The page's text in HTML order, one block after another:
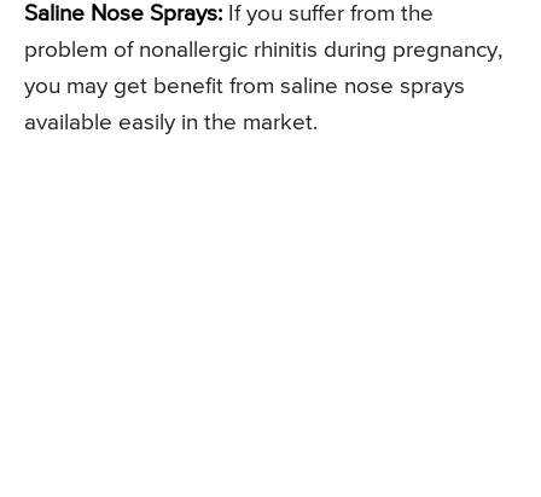
Saline Nose Sprays: If you suffer from the
problem of nonallergic rhinitis during pregnancy,
you may get benefit from saline nose sprays
available easily in the market.